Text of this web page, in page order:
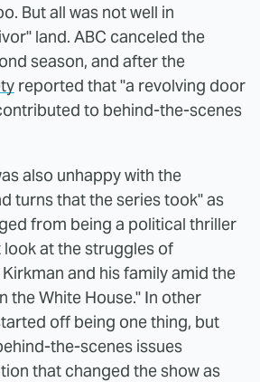
But all was not well in
land. ABC canceled the
season, and after the
reported that "a revolving door
to behind-the-scenes
also unhappy with the
turns that the series took" as
from being a political thriller
at the struggles of
and his family amid the
the White House." In other
off being one thing, but
the-scenes issues
that changed the show as